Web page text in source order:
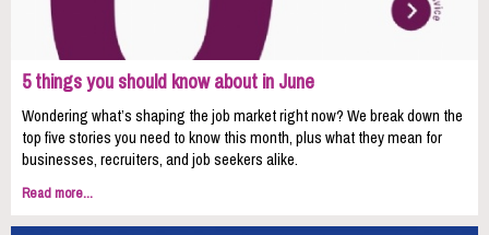
5 things you should know about in June
Wondering what’s shaping the job market right now? We break down the
top five stories you need to know this month, plus what they mean for
businesses, recruiters, and job seekers alike.
Read more...